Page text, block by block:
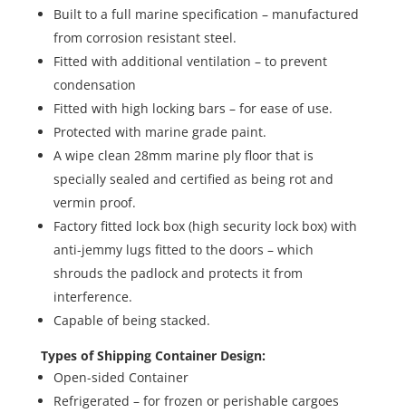
Built to a full marine specification – manufactured
from corrosion resistant steel.
Fitted with additional ventilation – to prevent
condensation
Fitted with high locking bars – for ease of use.
Protected with marine grade paint.
A wipe clean 28mm marine ply floor that is
specially sealed and certified as being rot and
vermin proof.
Factory fitted lock box (high security lock box) with
anti-jemmy lugs fitted to the doors – which
shrouds the padlock and protects it from
interference.
Capable of being stacked.
Types of Shipping Container Design:
Open-sided Container
Refrigerated – for frozen or perishable cargoes